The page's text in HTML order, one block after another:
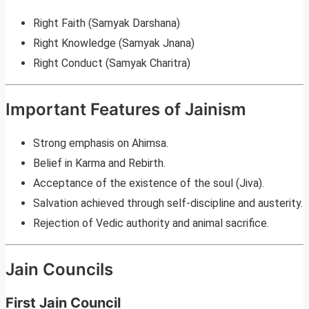
Right Faith (Samyak Darshana)
Right Knowledge (Samyak Jnana)
Right Conduct (Samyak Charitra)
Important Features of Jainism
Strong emphasis on Ahimsa.
Belief in Karma and Rebirth.
Acceptance of the existence of the soul (Jiva).
Salvation achieved through self-discipline and austerity.
Rejection of Vedic authority and animal sacrifice.
Jain Councils
First Jain Council